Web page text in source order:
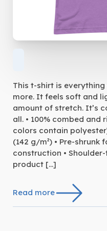
This t-shirt is
more. It feels soft and
amount of stretch. It’s
all. • 100% combed
colors contain
(142 g/m²) • Pre-shrunk
construction •
product […]
Read more